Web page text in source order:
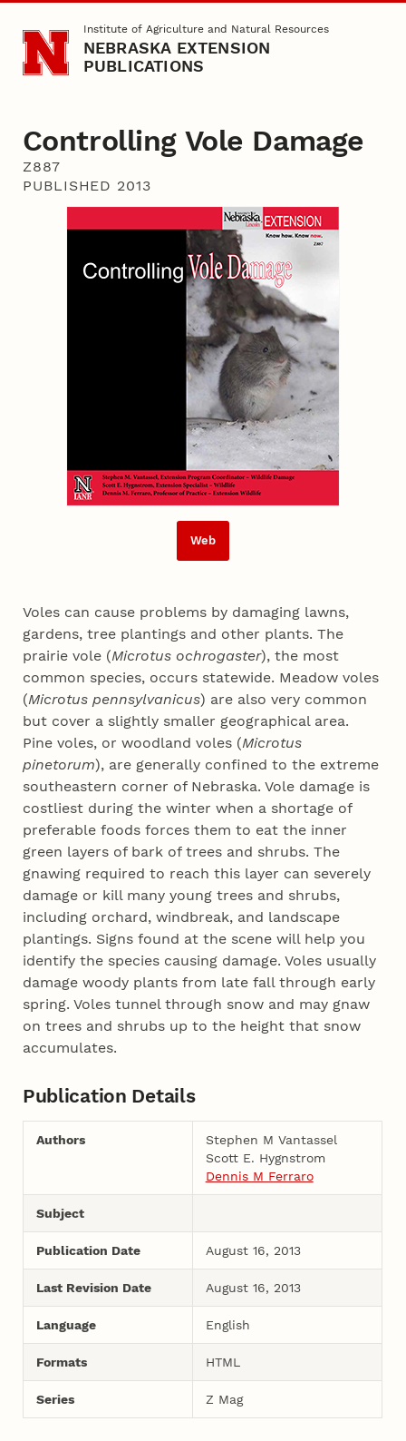
Skip to main contentInstitute of Agriculture and Natural Resources
NEBRASKA EXTENSION
PUBLICATIONS
Controlling Vole Damage
Z887
PUBLISHED 2013
Web
Voles can cause problems by damaging lawns,
gardens, tree plantings and other plants. The
prairie vole (Microtus ochrogaster), the most
common species, occurs statewide. Meadow voles
(Microtus pennsylvanicus) are also very common
but cover a slightly smaller geographical area.
Pine voles, or woodland voles (Microtus
pinetorum), are generally confined to the extreme
southeastern corner of Nebraska. Vole damage is
costliest during the winter when a shortage of
preferable foods forces them to eat the inner
green layers of bark of trees and shrubs. The
gnawing required to reach this layer can severely
damage or kill many young trees and shrubs,
including orchard, windbreak, and landscape
plantings. Signs found at the scene will help you
identify the species causing damage. Voles usually
damage woody plants from late fall through early
spring. Voles tunnel through snow and may gnaw
on trees and shrubs up to the height that snow
accumulates.
Publication Details
Authors
Stephen M Vantassel
Scott E. Hygnstrom
Dennis M Ferraro
Subject
Publication Date August 16, 2013
Last Revision Date August 16, 2013
Language English
Formats HTML
Series Z Mag